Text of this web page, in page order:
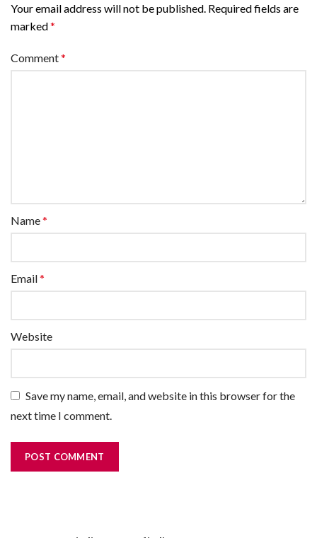
Your email address will not be published. Required fields are
marked*
Comment*
Name*
Email*
Website
Save my name, email, and website in this browser for the
next time I comment.